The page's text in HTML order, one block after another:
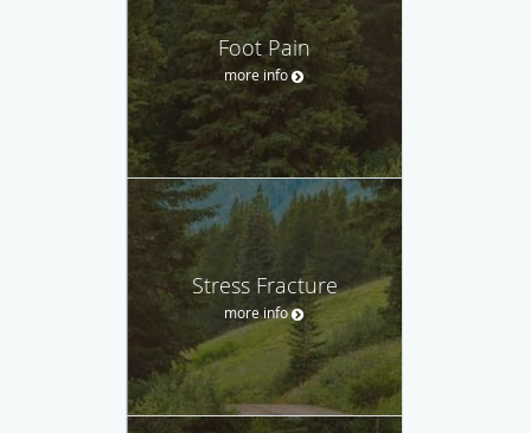
Foot Pain
more info
Stress Fracture
more info